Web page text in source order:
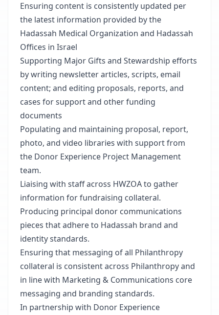
Ensuring content is consistently updated per
the latest information provided by the
Hadassah Medical Organization and Hadassah
Offices in Israel
Supporting Major Gifts and Stewardship efforts
by writing newsletter articles, scripts, email
content; and editing proposals, reports, and
cases for support and other funding
documents
Populating and maintaining proposal, report,
photo, and video libraries with support from
the Donor Experience Project Management
team.
Liaising with staff across HWZOA to gather
information for fundraising collateral.
Producing principal donor communications
pieces that adhere to Hadassah brand and
identity standards.
Ensuring that messaging of all Philanthropy
collateral is consistent across Philanthropy and
in line with Marketing & Communications core
messaging and branding standards.
In partnership with Donor Experience